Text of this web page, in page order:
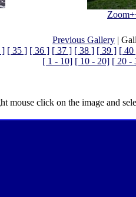
Previous Gallery |
] [ 35 ] [ 36 ] [ 37 ] [ 38 ] [ 39 ] [ 40
[ 1 - 10] [ 10 - 20] [ 20 -
mouse click on the image and